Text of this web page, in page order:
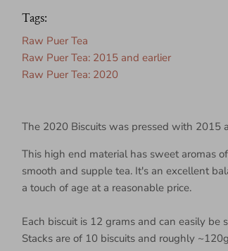
Tags:
Raw Puer Tea
Raw Puer Tea: 2015 and earlier
Raw Puer Tea: 2020
The 2020 Biscuits was pressed with 2015
This high end material has sweet aromas
smooth and supple tea. It's an excellent
a touch of age at a reasonable price.
Each biscuit is 12 grams and can easily be
Stacks are of 10 biscuits and roughly